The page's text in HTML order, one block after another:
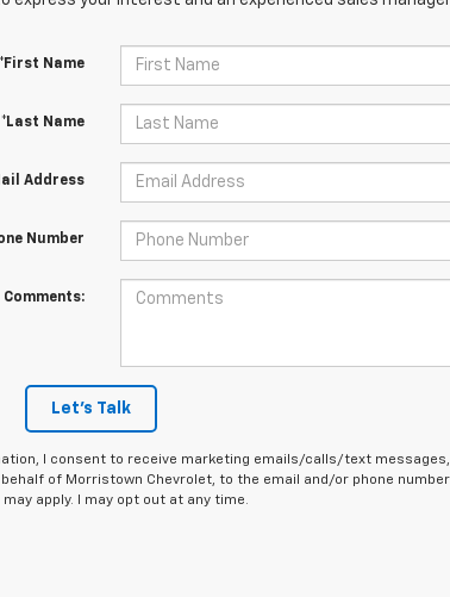
*First Name
*Last Name
Address
Number
Comments:
Let's Talk
I consent to receive marketing emails/calls/text
of Morristown Chevrolet, to the email and/or phone
apply. I may opt out at any time.